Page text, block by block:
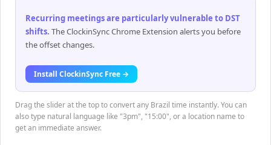
Recurring meetings are particularly vulnerable to DST
shifts. The ClockinSync Chrome Extension alerts you before
the offset changes.
Install ClockinSync Free →
Drag the slider at the top to convert any Brazil time instantly. You can
also type natural language like "3pm", "15:00", or a location name to
get an immediate answer.